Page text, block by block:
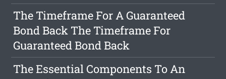
The Timeframe For A Guaranteed
Bond Back The Timeframe For
Guaranteed Bond Back
The Essential Components To An